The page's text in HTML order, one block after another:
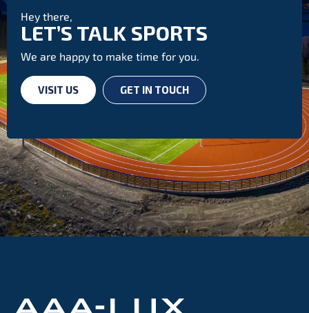
Hey there,
LET’S TALK SPORTS
We are happy to make time for you.
VISIT US GET IN TOUCH